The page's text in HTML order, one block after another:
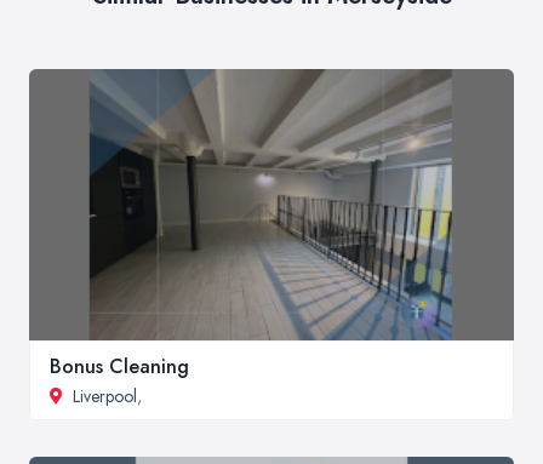
Bonus Cleaning
Liverpool,